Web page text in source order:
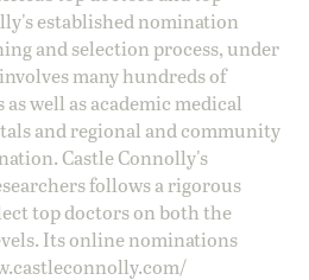
established nomination
and selection process, under
many hundreds of
well as academic medical
and regional and community
Castle Connolly's
follows a rigorous
top doctors on both the
Its online nominations